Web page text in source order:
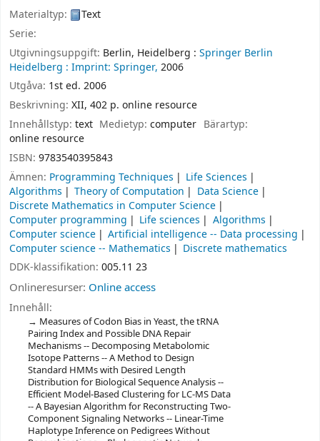
Materialtyp:
Text
Serie:
Utgivningsuppgift: Berlin, Heidelberg : Springer Berlin
Heidelberg : Imprint: Springer, 2006
Utgåva: 1st ed. 2006
Beskrivning: XII, 402 p. online resource
Innehållstyp: text Medietyp:computer Bärartyp:
online resource
ISBN: 9783540395843
Ämnen: Programming Techniques
Life Sciences
Algorithms
Theory of Computation
Data Science
Discrete Mathematics in Computer Science
Computer programming
Life sciences
Algorithms
Computer science
Artificial intelligence -- Data processing
Computer science -- Mathematics
Discrete mathematics
DDK-klassifikation: 005.11 23
Onlineresurser: Online access
Innehåll:
Measures of Codon Bias in Yeast, the tRNA
Pairing Index and Possible DNA Repair
Mechanisms -- Decomposing Metabolomic
Isotope Patterns -- A Method to Design
Standard HMMs with Desired Length
Distribution for Biological Sequence Analysis --
Efficient Model-Based Clustering for LC-MS Data
-- A Bayesian Algorithm for Reconstructing Two-
Component Signaling Networks -- Linear-Time
Haplotype Inference on Pedigrees Without